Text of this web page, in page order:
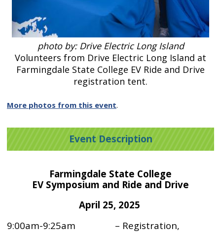
photo by: Drive Electric Long Island
Volunteers from Drive Electric Long Island at
Farmingdale State College EV Ride and Drive
registration tent.
More photos from this event.
Event Description
Farmingdale State College
EV Symposium and Ride and Drive
April 25, 2025
9:00am-9:25am – Registration,